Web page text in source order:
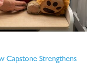
Capstone Strengthens